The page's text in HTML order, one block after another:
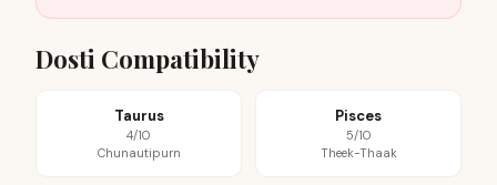
Dosti Compatibility
Taurus
4/10
Chunautipurn
Pisces
5/10
Theek-Thaak